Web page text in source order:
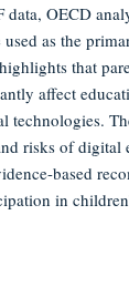
OECD
as the
that
affect
technologies.
risks of
based
in